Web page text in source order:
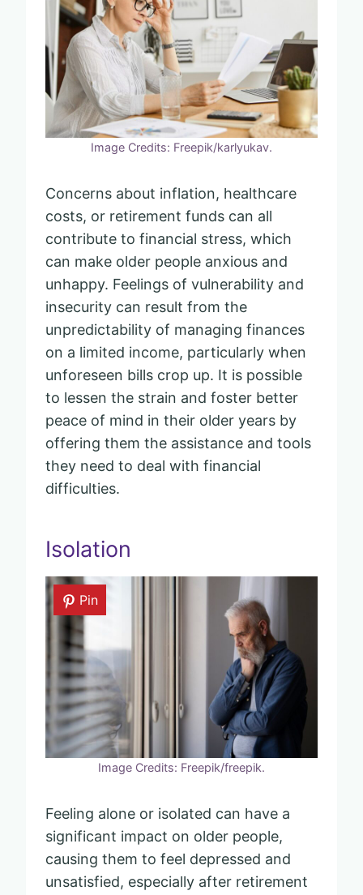
Image Credits: Freepik/karlyukav.
Concerns about inflation, healthcare
costs, or retirement funds can all
contribute to financial stress, which
can make older people anxious and
unhappy. Feelings of vulnerability and
insecurity can result from the
unpredictability of managing finances
on a limited income, particularly when
unforeseen bills crop up. It is possible
to lessen the strain and foster better
peace of mind in their older years by
offering them the assistance and tools
they need to deal with financial
difficulties.
Isolation
Pin
Image Credits: Freepik/freepik.
Feeling alone or isolated can have a
significant impact on older people,
causing them to feel depressed and
unsatisfied, especially after retirement